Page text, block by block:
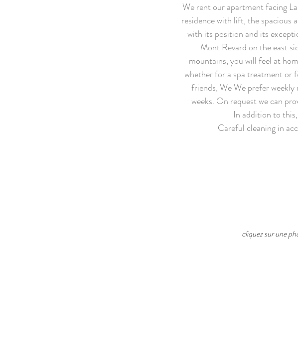
We rent our apartment facing
residence with lift, the spacious
with its position and its
Mont Revard on the east
mountains, you will feel at
whether for a spa treatment or
friends, We We prefer
weeks. On request we can
In addition to
Careful cleaning in
cliquez sur une